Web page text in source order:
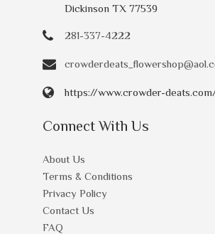
Dickinson TX 77539
281-337-4222
https://www.crowder-
Connect With Us
About Us
Terms & Conditions
Privacy Policy
Contact Us
FAQ